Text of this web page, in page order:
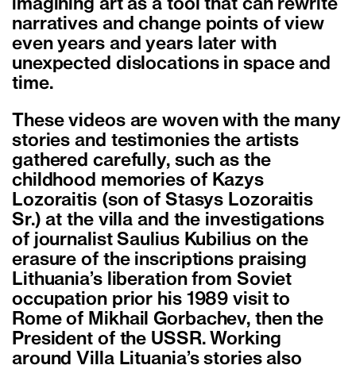
imagining art as a tool that can rewrite
narratives and change points of view
even years and years later with
unexpected dislocations in space and
time.
These videos are woven with the many
stories and testimonies the artists
gathered carefully, such as the
childhood memories of Kazys
Lozoraitis (son of Stasys Lozoraitis
Sr.) at the villa and the investigations
of journalist Saulius Kubilius on the
erasure of the inscriptions praising
Lithuania’s liberation from Soviet
occupation prior his 1989 visit to
Rome of Mikhail Gorbachev, then the
President of the USSR. Working
around Villa Lituania’s stories also